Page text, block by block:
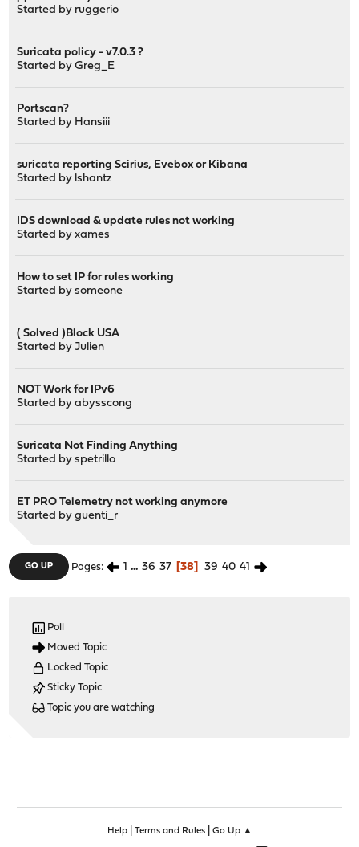
Started by ruggerio
Suricata policy - v7.0.3 ?
Started byGreg_E
Portscan?
Started by Hansiii
suricata reporting Scirius, Evebox or Kibana
Started by lshantz
IDS download & update rules not working
Started byxames
How to set IP for rules working
Started bysomeone
( Solved )Block USA
Started byJulien
NOT Work for IPv6
Started byabysscong
Suricata Not Finding Anything
Started byspetrillo
ET PRO Telemetry not working anymore
Started byguenti_r
GO UP Pages 1 ... 36 37 38 39 40 41
Poll
Moved Topic
Locked Topic
Sticky Topic
Topic you are watching
Help| Terms and Rules| Go Up ▲